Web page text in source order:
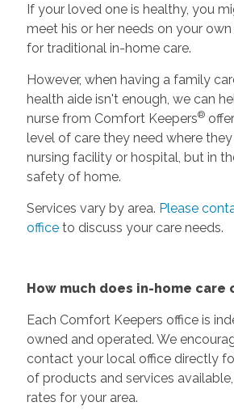
If your loved one is healthy, you
meet his or her needs on your
for traditional in-home care.
However, when having a family
health aide isn't enough, we can
nurse from Comfort Keepers®
level of care they need where
nursing facility or hospital, but in
safety of home.
Services vary by area. Please
officeto discuss your care needs.
How much does in-home care
Each Comfort Keepers office is
owned and operated. We
contact your local office directly
of products and services
rates for your area.